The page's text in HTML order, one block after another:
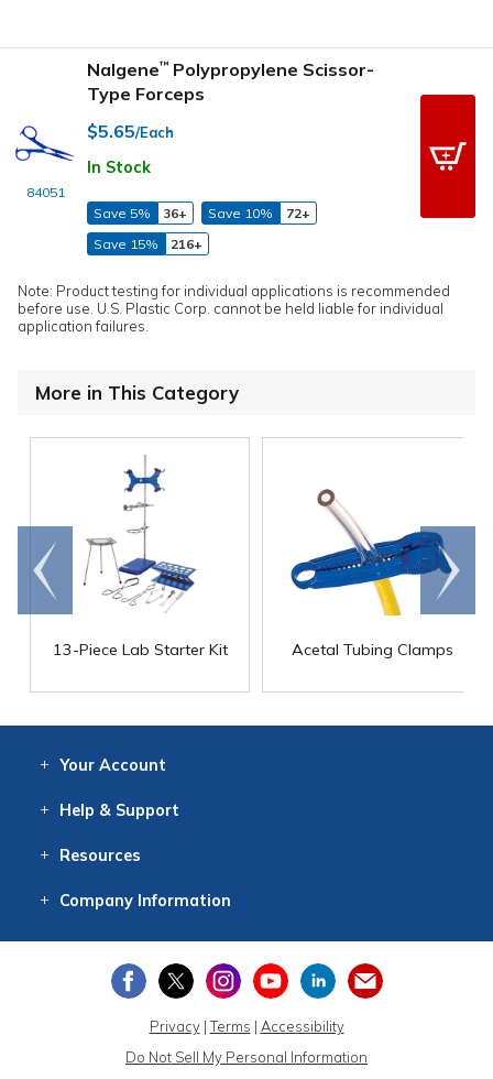
84051
Nalgene™ Polypropylene Scissor-
Type Forceps
$5.65/Each
In Stock
Save 5% 36+ Save 10%
72+
Save 15%
216+
Note: Product testing for individual applications is recommended
before use. U.S. Plastic Corp. cannot be held liable for individual
application failures.
More in This Category
13-Piece Lab Starter Kit Acetal Tubing Clamps
Go to
end
Scroll
right
Your Account
Help & Support
Resources
CompanyInformation
Privacy|Terms | Accessibility
Do Not Sell My Personal Information